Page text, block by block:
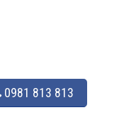
0981 813 813